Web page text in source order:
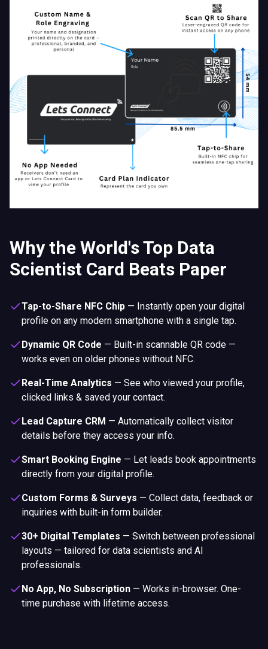
Why the World's Top Data
Scientist Card Beats Paper
Tap-to-Share NFC Chip — Instantly open your digital
profile on any modern smartphone with a single tap.
Dynamic QR Code — Built-in scannable QR code —
works even on older phones without NFC.
Real-Time Analytics — See who viewed your profile,
clicked links & saved your contact.
Lead Capture CRM — Automatically collect visitor
details before they access your info.
Smart Booking Engine — Let leads book appointments
directly from your digital profile.
Custom Forms & Surveys — Collect data, feedback or
inquiries with built-in form builder.
30+ Digital Templates — Switch between professional
layouts — tailored for data scientists and AI
professionals.
No App, No Subscription — Works in-browser. One-
time purchase with lifetime access.